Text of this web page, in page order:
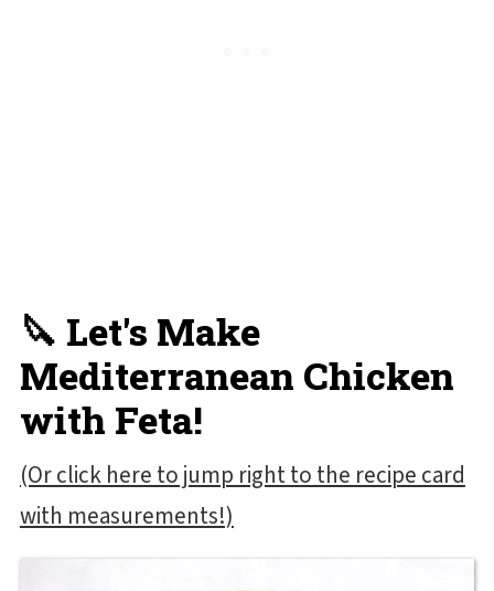
🔪 Let's Make
Mediterranean Chicken
with Feta!
(Or click here to jump right to the recipe card
with measurements!)